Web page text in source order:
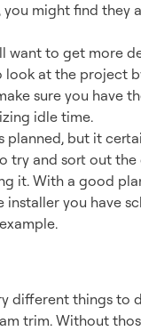
might find they
want to get more
at the project
sure you have
idle time.
planned, but it
try and sort out
it. With a good
you have
different things to
trim. Without